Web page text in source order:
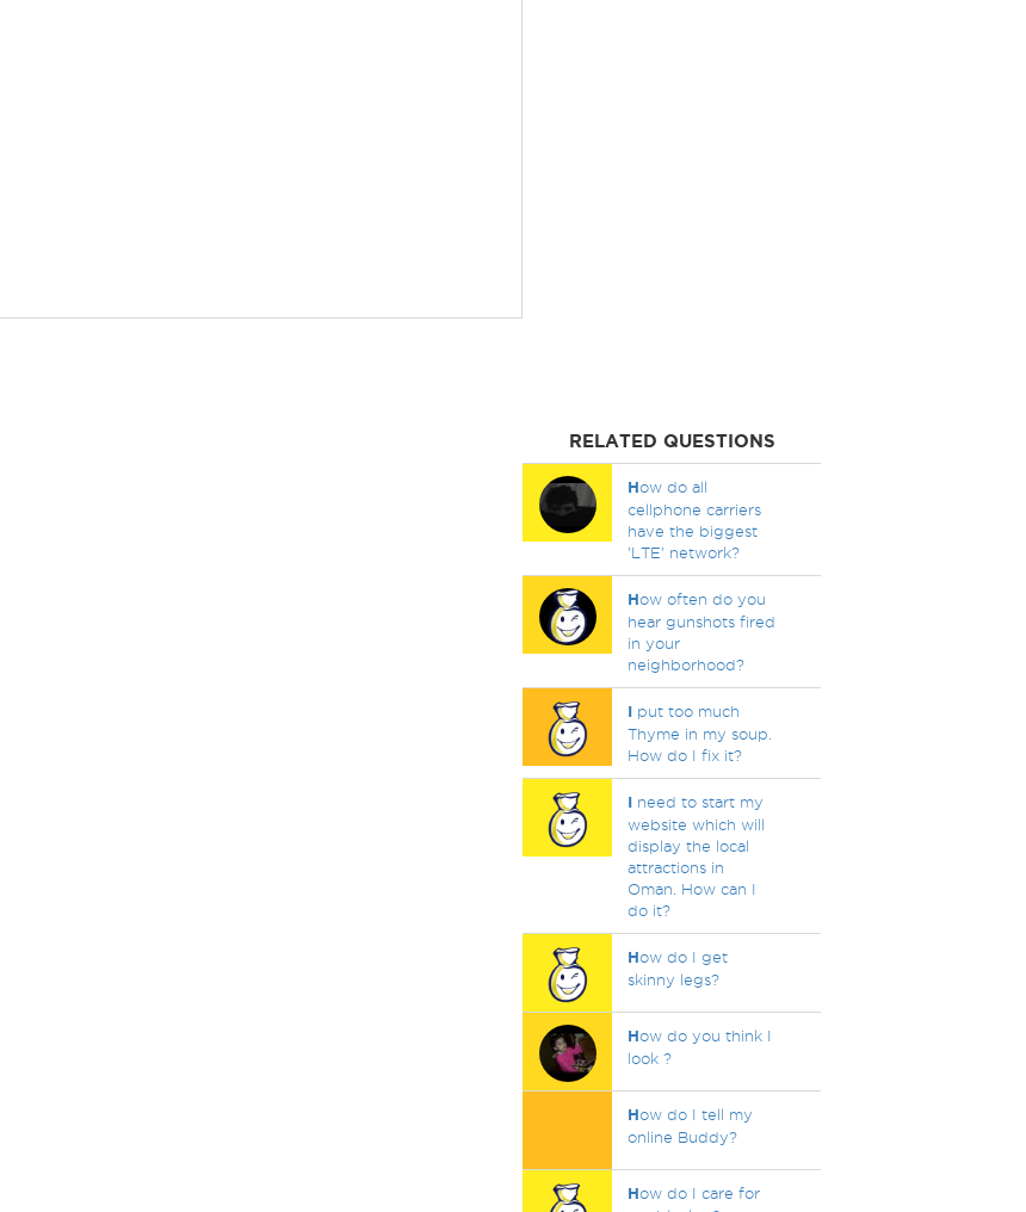
RELATED QUESTIONS
How do all
cellphone carriers
have the biggest
'LTE' network?
How often do you
hear gunshots fired
in your
neighborhood?
Iput too much
Thyme in my soup.
How do I fix it?
Ineed to start my
website which will
display the local
attractions in
Oman. How can I
do it?
How do I get
skinny legs?
How do you think I
look ?
How do I tell my
online Buddy?
How do I care for